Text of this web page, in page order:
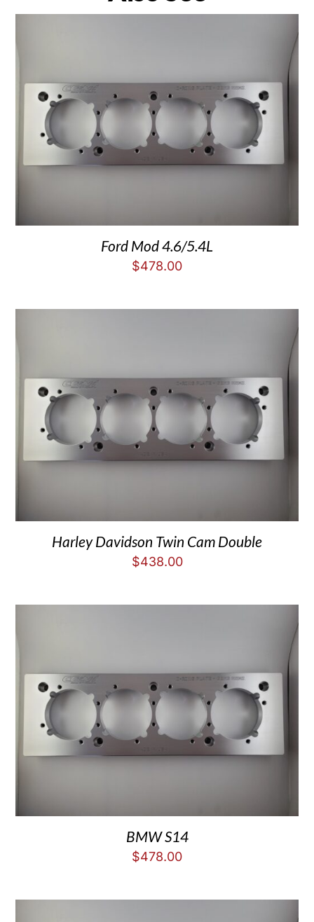
Ford Mod 4.6/5.4L
$478.00
Harley Davidson Twin Cam Double
$438.00
BMW S14
$478.00